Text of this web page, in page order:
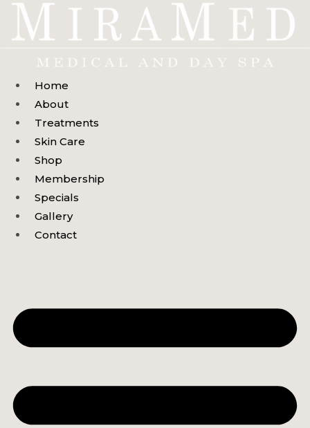
Skip
Home
About
Treatments
Skin Care
Shop
Membership
Specials
Gallery
Contact